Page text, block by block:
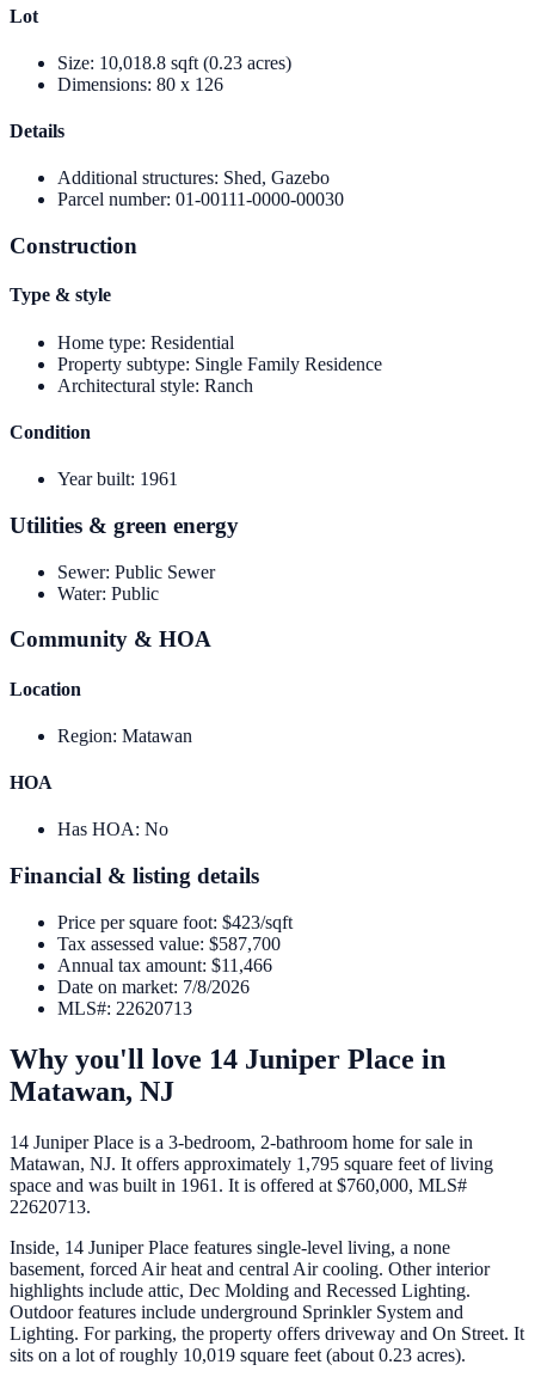
Lot
Size: 10,018.8 sqft (0.23 acres)
Dimensions: 80 x 126
Details
Additional structures: Shed, Gazebo
Parcel number: 01-00111-0000-00030
Construction
Type & style
Home type: Residential
Property subtype: Single Family Residence
Architectural style: Ranch
Condition
Year built: 1961
Utilities & green energy
Sewer: Public Sewer
Water: Public
Community & HOA
Location
Region: Matawan
HOA
Has HOA: No
Financial & listing details
Price per square foot: $423/sqft
Tax assessed value: $587,700
Annual tax amount: $11,466
Date on market: 7/8/2026
MLS#: 22620713
Why you'll love 14 Juniper Place in
Matawan, NJ
14 Juniper Place is a 3-bedroom, 2-bathroom home for sale in
Matawan, NJ. It offers approximately 1,795 square feet of living
space and was built in 1961. It is offered at $760,000, MLS#
22620713.
Inside, 14 Juniper Place features single-level living, a none
basement, forced Air heat and central Air cooling. Other interior
highlights include attic, Dec Molding and Recessed Lighting.
Outdoor features include underground Sprinkler System and
Lighting. For parking, the property offers driveway and On Street. It
sits on a lot of roughly 10,019 square feet (about 0.23 acres).